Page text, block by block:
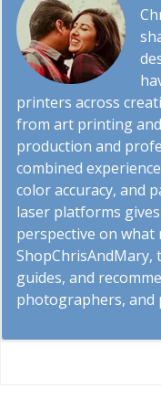
printers across
from art printing
production and
combined
color accuracy, and
laser platforms
perspective on
guides, and
photographers, and